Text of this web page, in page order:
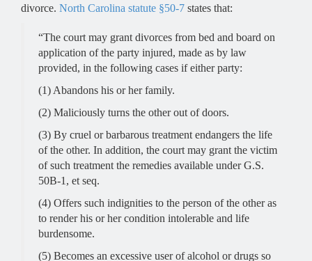
Hours
Monday - 9 AM–5 PM
Tuesday - 9 AM–5 PM
Thursday - 9 AM–5 PM
Friday - 9 AM–5 PM
Saturday - Closed
Sunday - Closed
divorce. North Carolina statute §50-7 states that:
“The court may grant divorces from bed and board on
application of the party injured, made as by law
provided, in the following cases if either party:
(1) Abandons his or her family.
(2) Maliciously turns the other out of doors.
(3) By cruel or barbarous treatment endangers the life
of the other. In addition, the court may grant the victim
of such treatment the remedies available under G.S.
50B-1, et seq.
(4) Offers such indignities to the person of the other as
to render his or her condition intolerable and life
burdensome.
(5) Becomes an excessive user of alcohol or drugs so